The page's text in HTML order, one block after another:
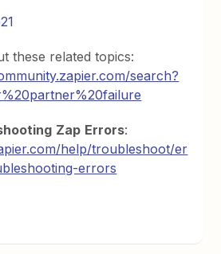
these related topics:
search?
Zap Errors:
help/troubleshoot/er
errors